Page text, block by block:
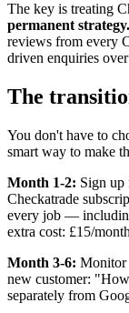
The key is treating
permanent strategy.
reviews from every
driven enquiries
The
You don't have to
smart way to make
Month 1-2: Sign up
Checkatrade
every job —
extra cost: £15/
Month 3-6: Monitor
new customer:
separately from